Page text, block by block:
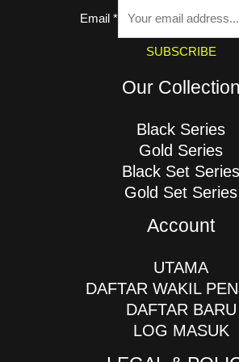
Email*
SUBSCRIBE
Our Collection
Black Series
Gold Series
Black Set Series
Gold Set Series
Account
UTAMA
DAFTAR WAKIL
DAFTAR BARU
LOG MASUK